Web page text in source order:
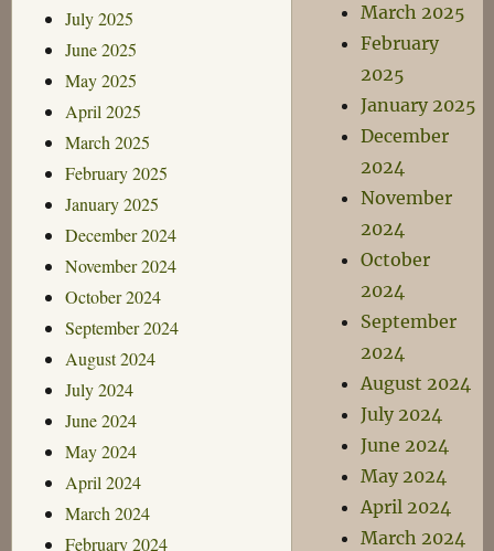
July 2025
June 2025
May 2025
April 2025
March 2025
February 2025
January 2025
December 2024
November 2024
October 2024
September 2024
August 2024
July 2024
June 2024
May 2024
April 2024
March 2024
February 2024
March 2025
February
2025
January 2025
December
2024
November
2024
October
2024
September
2024
August 2024
July 2024
June 2024
May 2024
April 2024
March 2024